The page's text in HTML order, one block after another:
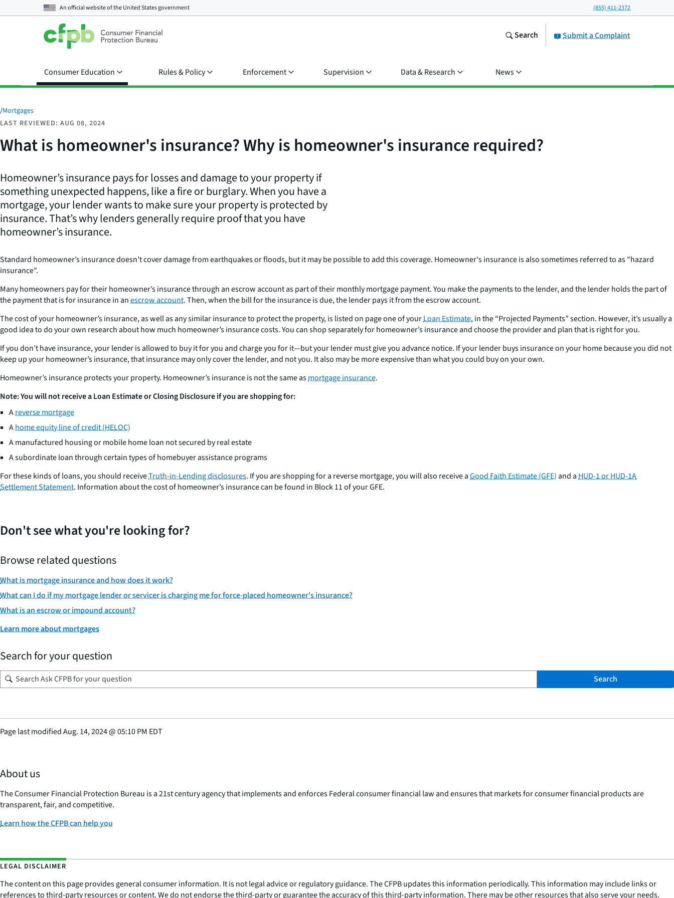
An official website of theUnited States government (855) 411-2372
Submit a Complaint
Search
Consumer Education Rules & Policy Enforcement Supervision Data & Research News
/Mortgages
LAST REVIEWED: AUG 08, 2024
What is homeowner's insurance? Why is homeowner's insurance required?
Homeowner’s insurance pays for losses and damage to your property if
something unexpected happens, like a fire or burglary. When you have a
mortgage, your lender wants to make sure your property is protected by
insurance. That’s why lenders generally require proof that you have
homeowner’s insurance.
Standard homeowner’s insurance doesn’t cover damage from earthquakes or floods, but it may be possible to add this coverage. Homeowner's insurance is also sometimes referred to as "hazard
insurance".
Many homeowners pay for their homeowner’s insurance through an escrow account as part of their monthly mortgage payment. You make the payments to the lender, and the lender holds the part of
the payment that is for insurance in anescrow account. Then, when the bill for the insurance is due, the lender pays it from the escrow account.
The cost of your homeowner’s insurance, as well as any similar insurance to protect the property, is listed on page one of yourLoan Estimate, in the “Projected Payments” section. However, it’s usually a
good idea to do your own research about how much homeowner’s insurance costs. You can shop separately for homeowner’s insurance and choose the provider and plan that is right for you.
If you don’t have insurance, your lender is allowed to buy it for you and charge you for it—but your lender must give you advance notice. If your lender buys insurance on your home because you did not
keep up your homeowner’s insurance, that insurance may only cover the lender, and not you. It also may be more expensive than what you could buy on your own.
Homeowner’s insurance protects your property. Homeowner’s insurance is not the same asmortgage insurance.
Note: You will not receive a Loan Estimate or Closing Disclosure if you are shopping for:
Areverse mortgage
Ahome equity line of credit (HELOC)
A manufactured housing or mobile home loan not secured by real estate
A subordinate loan through certain types of homebuyer assistance programs
For these kinds of loans, you should receiveTruth-in-Lending disclosures. If you are shopping for a reverse mortgage, you will also receive aGood Faith Estimate (GFE)and aHUD-1 or HUD-1A
Settlement Statement. Information about the cost of homeowner’s insurance can be found in Block 11 of your GFE.
Don't see what you're looking for?
Browse related questions
What is mortgage insurance and how does it work?
What can I do if my mortgage lender or servicer is charging me for force-placed homeowner's insurance?
What is an escrow or impound account?
Learn more about mortgages
Search for your question
Search
Page last modifiedAug. 14, 2024@05:10 PM EDT
About us
The Consumer Financial Protection Bureau is a 21st century agency that implements and enforces Federal consumer financial law and ensures that markets for consumer financial products are
transparent, fair, and competitive.
Learn how the CFPB can help you
LEGAL DISCLAIMER
The content on this page provides general consumer information. It is not legal advice or regulatory guidance. The CFPB updates this information periodically. This information may include links or
references to third-party resources or content. We do not endorse the third-party or guarantee the accuracy of this third-party information. There may be other resources that also serve your needs.